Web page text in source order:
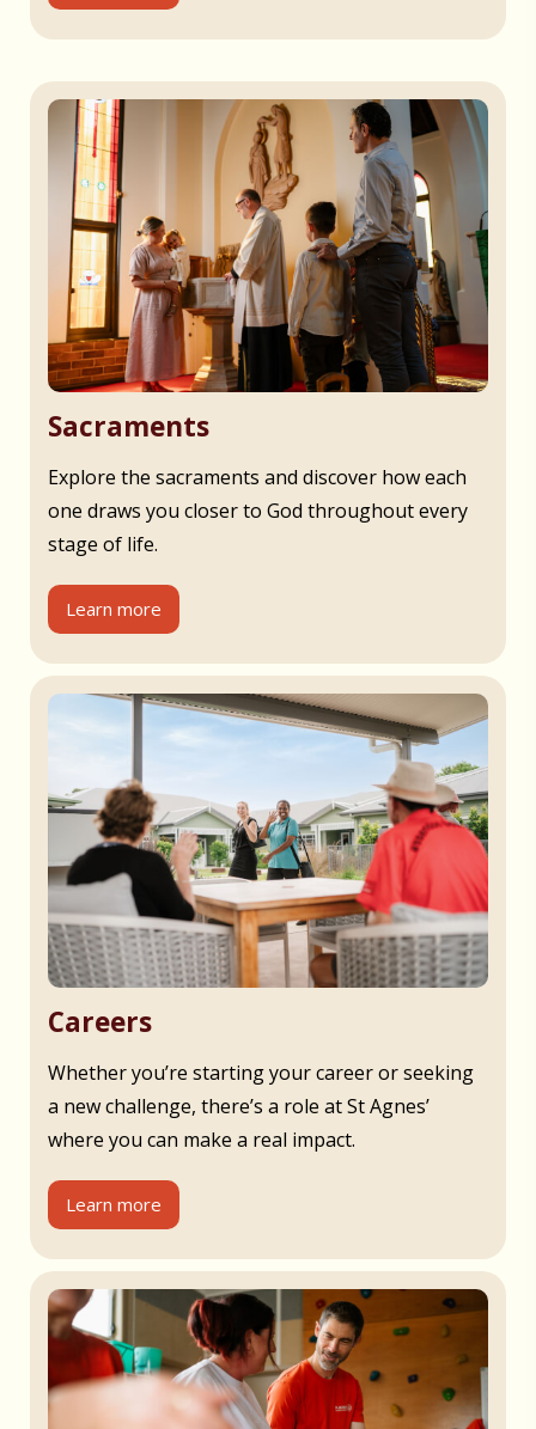
Sacraments
Explore the sacraments and discover how each
one draws you closer to God throughout every
stage of life.
Learn more
Careers
Whether you’re starting your career or seeking
a new challenge, there’s a role at St Agnes’
where you can make a real impact.
Learn more